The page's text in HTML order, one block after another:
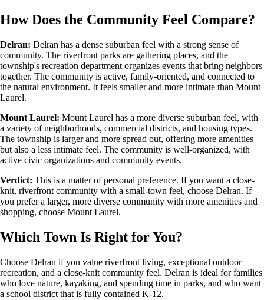
How Does the Community Feel Compare?
Delran: Delran has a dense suburban feel with a strong sense of
community. The riverfront parks are gathering places, and the
township's recreation department organizes events that bring neighbors
together. The community is active, family-oriented, and connected to
the natural environment. It feels smaller and more intimate than Mount
Laurel.
Mount Laurel: Mount Laurel has a more diverse suburban feel, with
a variety of neighborhoods, commercial districts, and housing types.
The township is larger and more spread out, offering more amenities
but also a less intimate feel. The community is well-organized, with
active civic organizations and community events.
Verdict: This is a matter of personal preference. If you want a close-
knit, riverfront community with a small-town feel, choose Delran. If
you prefer a larger, more diverse community with more amenities and
shopping, choose Mount Laurel.
Which Town Is Right for You?
Choose Delran if you value riverfront living, exceptional outdoor
recreation, and a close-knit community feel. Delran is ideal for families
who love nature, kayaking, and spending time in parks, and who want
a school district that is fully contained K-12.